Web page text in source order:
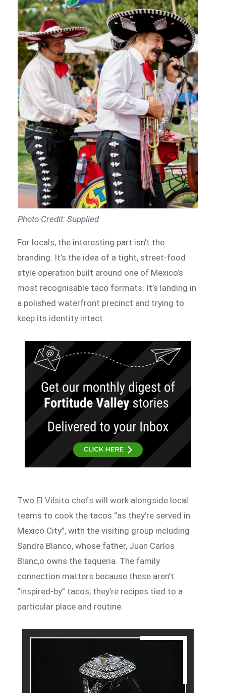
Photo Credit: Supplied
For locals, the interesting part isn’t the
branding. It’s the idea of a tight, street-food
style operation built around one of Mexico’s
most recognisable taco formats. It’s landing in
a polished waterfront precinct and trying to
keep its identity intact.
Two El Vilsito chefs will work alongside local
teams to cook the tacos “as they’re served in
Mexico City”, with the visiting group including
Sandra Blanco, whose father, Juan Carlos
Blanc,o owns the taqueria. The family
connection matters because these aren’t
“inspired-by” tacos; they’re recipes tied to a
particular place and routine.